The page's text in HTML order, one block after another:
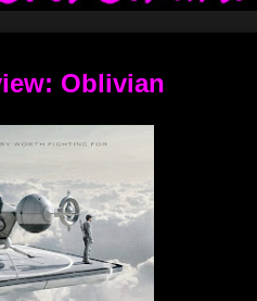
Oblivian